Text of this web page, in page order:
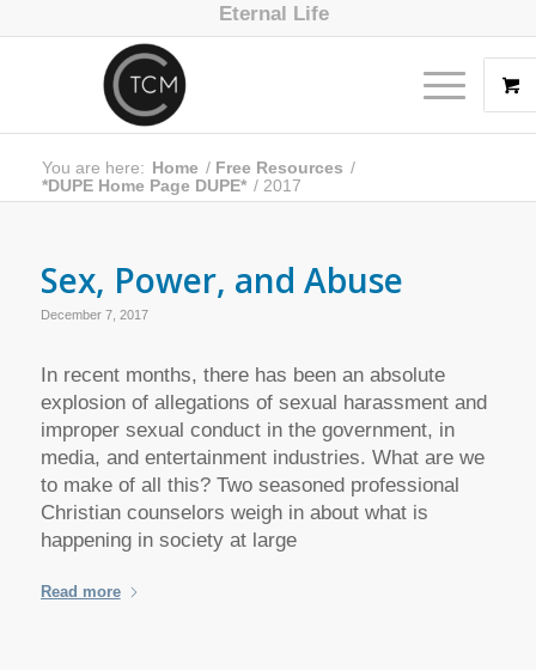
Eternal Life
You are here: Home / Free Resources /
*DUPE Home Page DUPE* / 2017
Sex, Power, and Abuse
December 7, 2017
In recent months, there has been an absolute
explosion of allegations of sexual harassment and
improper sexual conduct in the government, in
media, and entertainment industries. What are we
to make of all this? Two seasoned professional
Christian counselors weigh in about what is
happening in society at large
Read more